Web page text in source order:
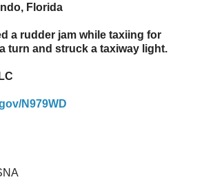
Florida
a rudder jam while taxiing for
turn and struck a taxiway light.
N979WD